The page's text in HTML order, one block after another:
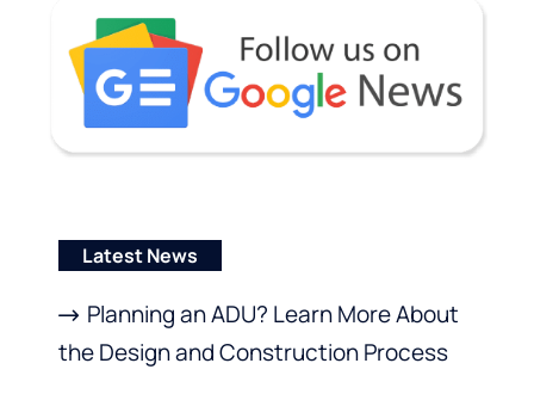
Latest News
Planning an ADU? Learn More About
the Design and Construction Process